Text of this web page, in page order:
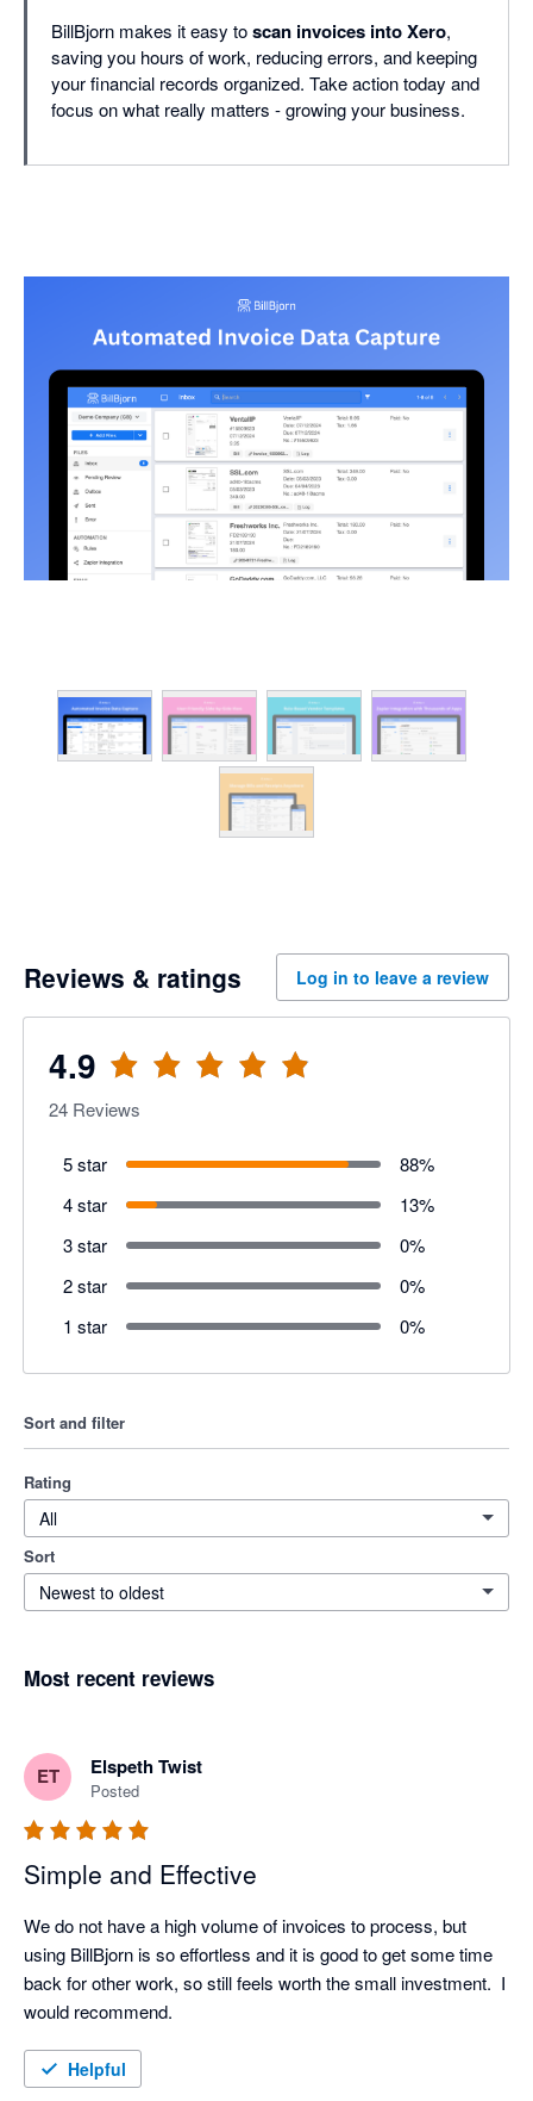
BillBjorn makes it easy toscan invoices into Xero,
saving you hours of work, reducing errors, and keeping
your financial records organized. Take action today and
focus on what really matters - growing your business.
Reviews & ratings Log in to leave a review
4.9
24 Reviews
5 star 88%
4 star
13%
3 star
0%
2 star
0%
1 star
0%
Sort and filter
Rating
All
Sort
Newest to oldest
Most recent reviews
ET Elspeth Twist
Posted
Simple and Effective
We do not have a high volume of invoices to process, but
using BillBjorn is so effortless and it is good to get some time
back for other work, so still feels worth the small investment.  I
would recommend.
Helpful